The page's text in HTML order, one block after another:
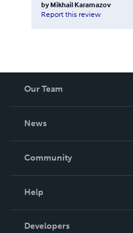
by Mikhail Karamazov
Report this review
Our Team
News
In The News
Community
Podcast
Help
Order Lookup
Developers